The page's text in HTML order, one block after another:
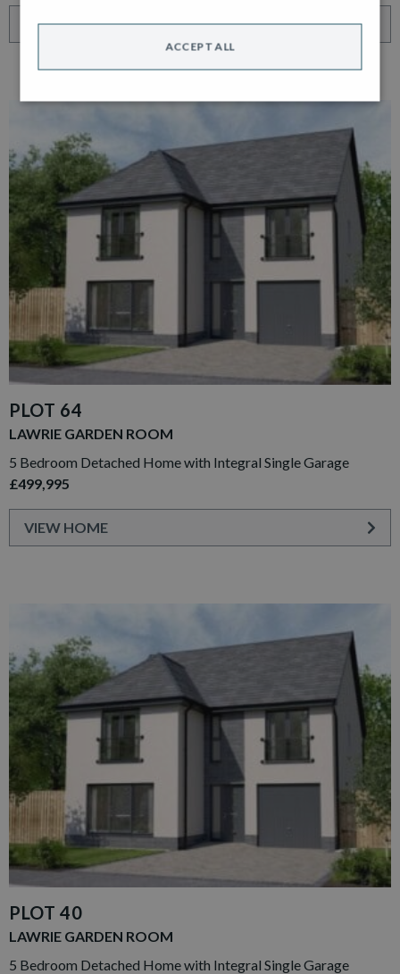
VIEW HOME
PLOT 64
LAWRIE GARDEN ROOM
5 Bedroom Detached Home with Integral Single Garage
£499,995
VIEW HOME
PLOT 40
LAWRIE GARDEN ROOM
5 Bedroom Detached Home with Integral Single Garage
ACCEPT ALL